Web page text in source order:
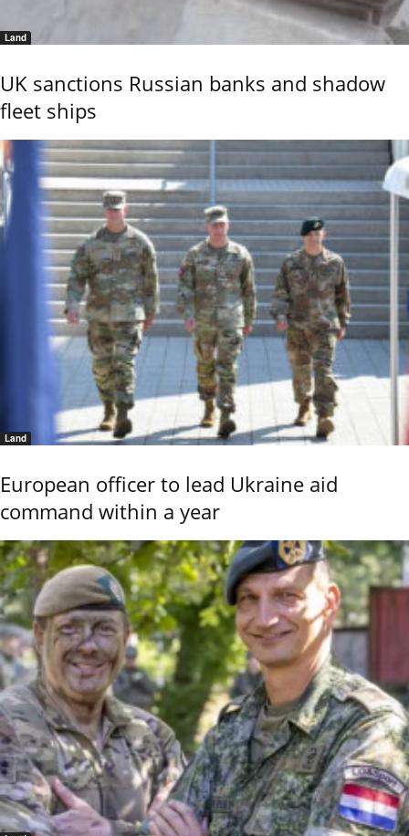
Land
UK sanctions Russian banks and shadow
fleet ships
Land
European officer to lead Ukraine aid
command within a year